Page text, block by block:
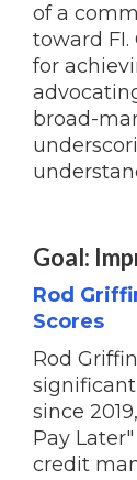
of a
toward FI.
for
broad-
Goal:
Rod
Scores
Rod
since
Pay
credit